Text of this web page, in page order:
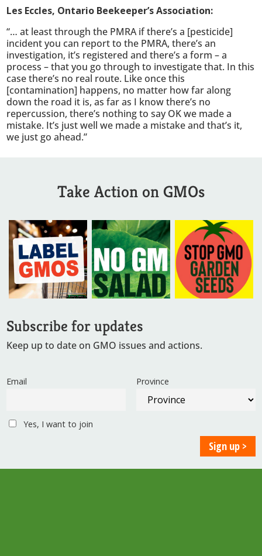
Les Eccles, Ontario Beekeeper’s Association:
“… at least through the PMRA if there’s a [pesticide]
incident you can report to the PMRA, there’s an
investigation, it’s registered and there’s a form – a
process – that you go through to investigate that. In this
case there’s no real route. Like once this
[contamination] happens, no matter how far along
down the road it is, as far as I know there’s no
repercussion, there’s nothing to say OK we made a
mistake. It’s just well we made a mistake and that’s it,
we just go ahead.”
Take Action on GMOs
Subscribe for updates
Keep up to date on GMO issues and actions.
Email Province
Yes, I want to join